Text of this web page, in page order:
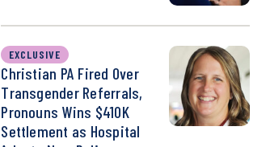
EXCLUSIVE
Christian PA Fired Over
Transgender Referrals,
Pronouns Wins $410K
Settlement as Hospital